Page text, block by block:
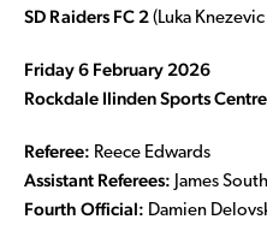
SD Raiders FC 2 (Luka
Friday 6 February 2026
Rockdale Ilinden Sports Centre
Referee: Reece Edwards
Assistant Referees: James
Fourth Official: Damien